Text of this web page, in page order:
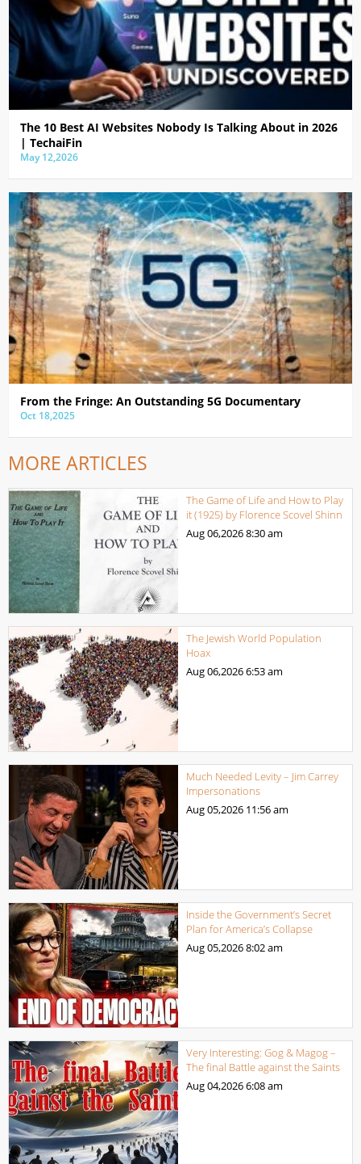
The 10 Best AI Websites Nobody Is Talking About in 2026
| TechaiFin
May 12,2026
From the Fringe: An Outstanding 5G Documentary
Oct 18,2025
MORE ARTICLES
The Game of Life and How to Play
it (1925) by Florence Scovel Shinn
Aug 06,20268:30 am
The Jewish World Population
Hoax
Aug 06,20266:53 am
Much Needed Levity – Jim Carrey
Impersonations
Aug 05,2026 11:56 am
Inside the Government’s Secret
Plan for America’s Collapse
Aug 05,20268:02 am
Very Interesting: Gog & Magog –
The final Battle against the Saints
Aug 04,20266:08 am